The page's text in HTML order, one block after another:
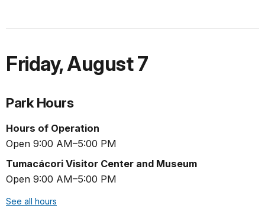
Friday,August 7
Park Hours
Hours of Operation
Open 9:00 AM–5:00 PM
Tumacácori Visitor Center and Museum
Open 9:00 AM–5:00 PM
See all hours